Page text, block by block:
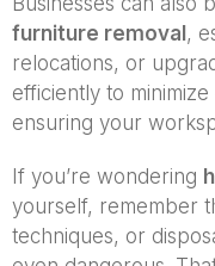
furniture removal,
relocations, or
efficiently to
ensuring your
If you’re wondering
yourself, remember
techniques, or